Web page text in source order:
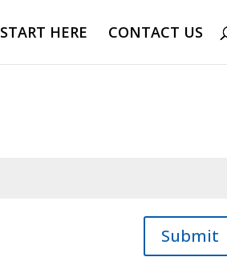
START HERE CONTACT US
Submit